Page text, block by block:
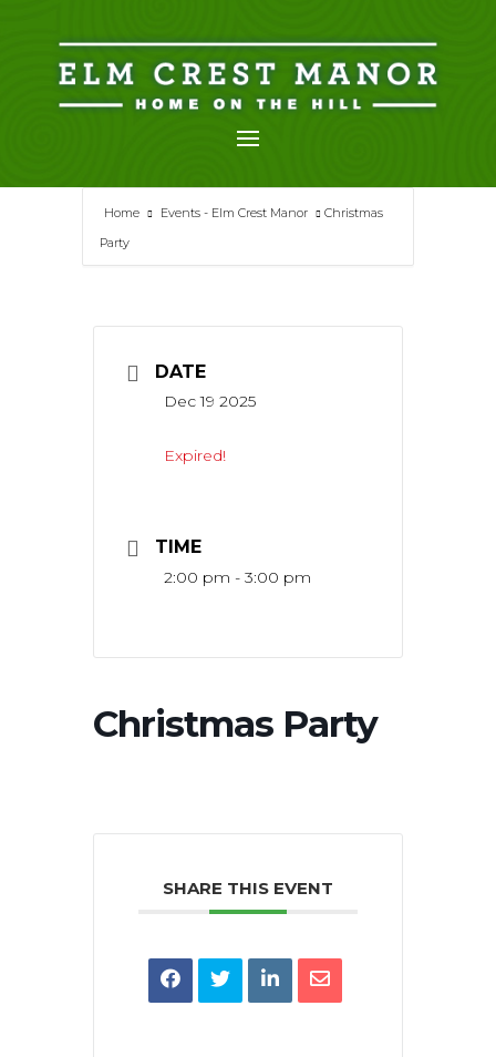
content
Home Events - Elm Crest Manor
Christmas
Party
DATE
Dec 19 2025
Expired!
TIME
2:00 pm - 3:00 pm
Christmas Party
SHARE THIS EVENT